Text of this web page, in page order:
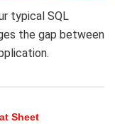
typical SQL
the gap between
Sheet